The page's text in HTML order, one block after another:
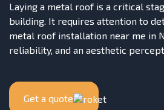
Laying a metal roof is a critical
building. It requires attention to
metal roof installation near me in
reliability, and an aesthetic
Get a quote